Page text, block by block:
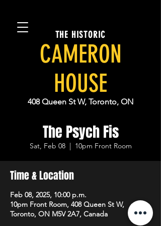
THE HISTORIC
CAMERON
HOUSE
408 Queen St W, Toronto, ON
The Psych Fis
Sat, Feb 08
  |
10pm Front Room
Time & Location
Feb 08, 2025, 10:00 p.m.
10pm Front Room, 408 Queen St W,
Toronto, ON M5V 2A7, Canada